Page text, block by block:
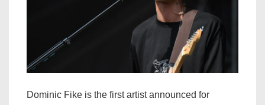
Dominic Fike is the first artist announced for